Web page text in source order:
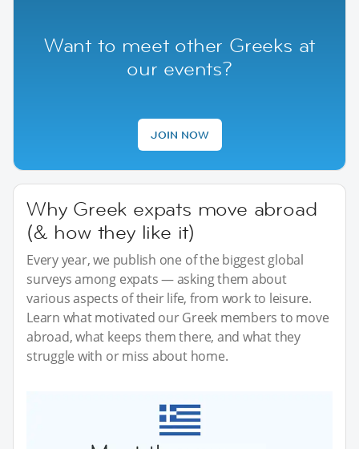
Want to meet other Greeks at
our events?
JOIN NOW
Why Greek expats move abroad
(& how they like it)
Every year, we publish one of the biggest global
surveys among expats — asking them about
various aspects of their life, from work to leisure.
Learn what motivated our Greek members to move
abroad, what keeps them there, and what they
struggle with or miss about home.